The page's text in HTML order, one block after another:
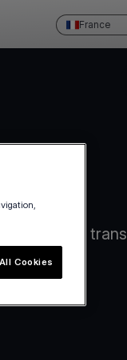
France
present
Cookies